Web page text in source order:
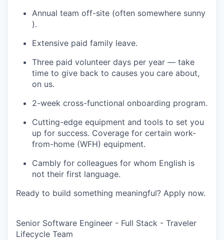
Annual team off-site (often somewhere sunny
).
Extensive paid family leave.
Three paid volunteer days per year — take
time to give back to causes you care about,
on us.
2-week cross-functional onboarding program.
Cutting-edge equipment and tools to set you
up for success. Coverage for certain work-
from-home (WFH) equipment.
Cambly for colleagues for whom English is
not their first language.
Ready to build something meaningful? Apply now.
Senior Software Engineer - Full Stack - Traveler
Lifecycle Team